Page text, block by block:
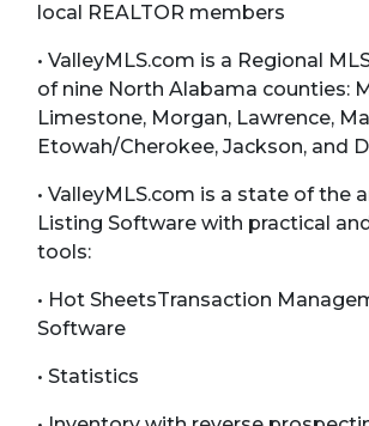
local REALTOR members
• ValleyMLS.com is a Regional
of nine North Alabama counties:
Limestone, Morgan, Lawrence,
Etowah/Cherokee, Jackson, and
• ValleyMLS.com is a state of the
Listing Software with practical
tools:
• Hot SheetsTransaction
Software
• Statistics